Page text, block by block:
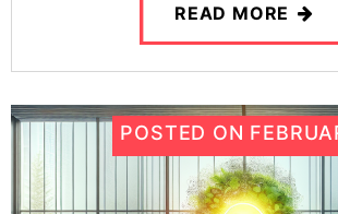
READ MORE
POSTED ON